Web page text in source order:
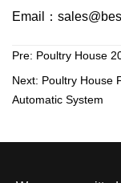
Email：
Pre: Poultry House
Next: Poultry House
Automatic System